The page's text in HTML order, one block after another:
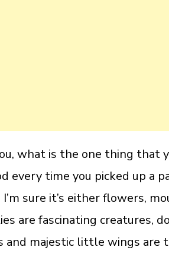
what is the one thing that
every time you picked up a
I’m sure it’s either flowers,
are fascinating creatures,
and majestic little wings are